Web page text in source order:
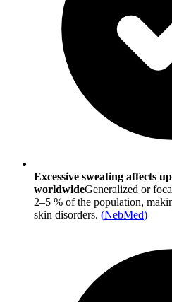
Excessive sweating affects
worldwideGeneralized or
2–5 % of the population,
skin disorders. (NebMed)